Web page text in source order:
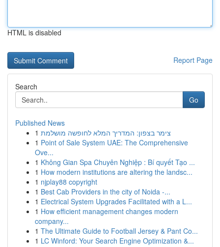
HTML is disabled
Report Page
Search
Go
Published News
1 צימר בצפון: המדריך המלא לחופשה מושלמת
1 Point of Sale System UAE: The Comprehensive
Ove...
1 Không Gian Spa Chuyên Nghiệp : Bí quyết Tạo ...
1 How modern institutions are altering the landsc...
1 njplay88 copyright
1 Best Cab Providers in the city of Noida -...
1 Electrical System Upgrades Facilitated with a L...
1 How efficient management changes modern
company...
1 The Ultimate Guide to Football Jersey & Pant Co...
1 LC Winford: Your Search Engine Optimization &...